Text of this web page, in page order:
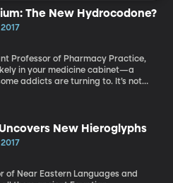
The New Hydrocodone?
Professor of Pharmacy Practice,
addicts are turning to. It’s not
While the number of people
small, that figure is increasing
in the Journal of the
New Hieroglyphs
of Near Eastern Languages and